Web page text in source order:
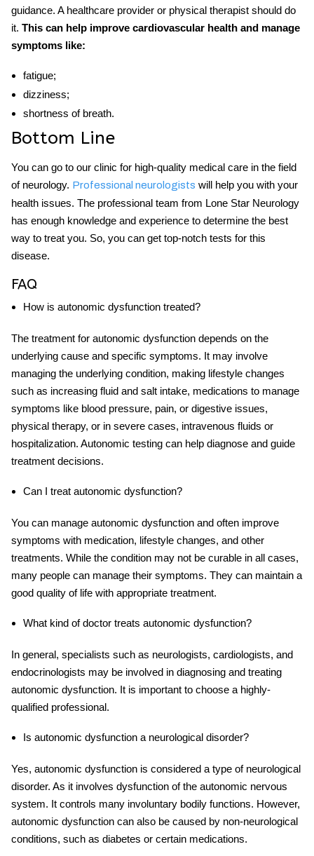
guidance. A healthcare provider or physical therapist should do
it. This can help improve cardiovascular health and manage
symptoms like:
fatigue;
dizziness;
shortness of breath.
Bottom Line
You can go to our clinic for high-quality medical care in the field
of neurology. Professional neurologists will help you with your
health issues. The professional team from Lone Star Neurology
has enough knowledge and experience to determine the best
way to treat you. So, you can get top-notch tests for this
disease.
FAQ
How is autonomic dysfunction treated?
The treatment for autonomic dysfunction depends on the
underlying cause and specific symptoms. It may involve
managing the underlying condition, making lifestyle changes
such as increasing fluid and salt intake, medications to manage
symptoms like blood pressure, pain, or digestive issues,
physical therapy, or in severe cases, intravenous fluids or
hospitalization. Autonomic testing can help diagnose and guide
treatment decisions.
Can I treat autonomic dysfunction?
You can manage autonomic dysfunction and often improve
symptoms with medication, lifestyle changes, and other
treatments. While the condition may not be curable in all cases,
many people can manage their symptoms. They can maintain a
good quality of life with appropriate treatment.
What kind of doctor treats autonomic dysfunction?
In general, specialists such as neurologists, cardiologists, and
endocrinologists may be involved in diagnosing and treating
autonomic dysfunction. It is important to choose a highly-
qualified professional.
Is autonomic dysfunction a neurological disorder?
Yes, autonomic dysfunction is considered a type of neurological
disorder. As it involves dysfunction of the autonomic nervous
system. It controls many involuntary bodily functions. However,
autonomic dysfunction can also be caused by non-neurological
conditions, such as diabetes or certain medications.